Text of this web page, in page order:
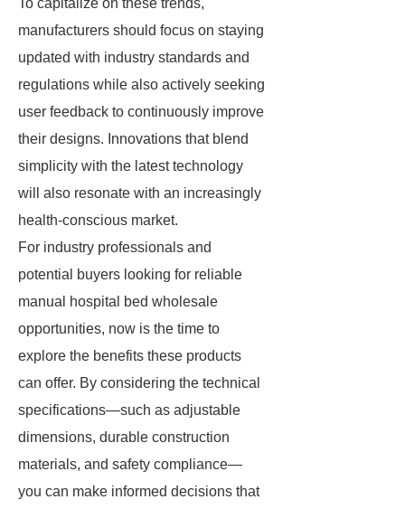
To capitalize on these trends,
manufacturers should focus on staying
updated with industry standards and
regulations while also actively seeking
user feedback to continuously improve
their designs. Innovations that blend
simplicity with the latest technology
will also resonate with an increasingly
health-conscious market.
For industry professionals and
potential buyers looking for reliable
manual hospital bed wholesale
opportunities, now is the time to
explore the benefits these products
can offer. By considering the technical
specifications—such as adjustable
dimensions, durable construction
materials, and safety compliance—
you can make informed decisions that